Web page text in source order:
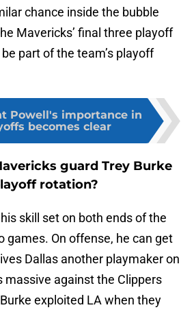
chance inside the bubble
Mavericks’ final three playoff
part of the team’s playoff
Powell's importance in
becomes clear
guard Trey Burke
rotation?
skill set on both ends of the
games. On offense, he can get
Dallas another playmaker on
massive against the Clippers
exploited LA when they